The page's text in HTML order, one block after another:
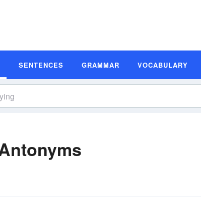
SENTENCES GRAMMAR VOCABULARY